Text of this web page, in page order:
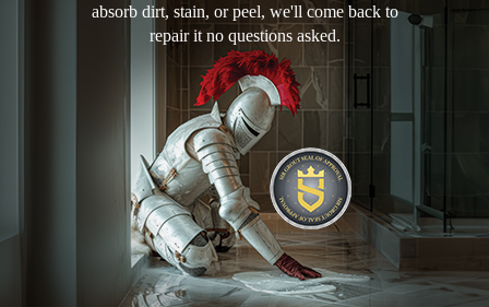
absorb dirt, stain, or peel, we'll come back to
repair it no questions asked.